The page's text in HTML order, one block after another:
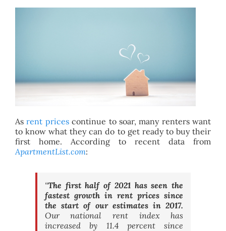
Asrent pricescontinue to soar, many renters want
to know what they can do to get ready to buy their
first home. According to recent data from
ApartmentList.com:
“The first half of 2021 has seen the
fastest growth in rent prices since
the start of our estimates in 2017.
Our national rent index has
increased by 11.4 percent since